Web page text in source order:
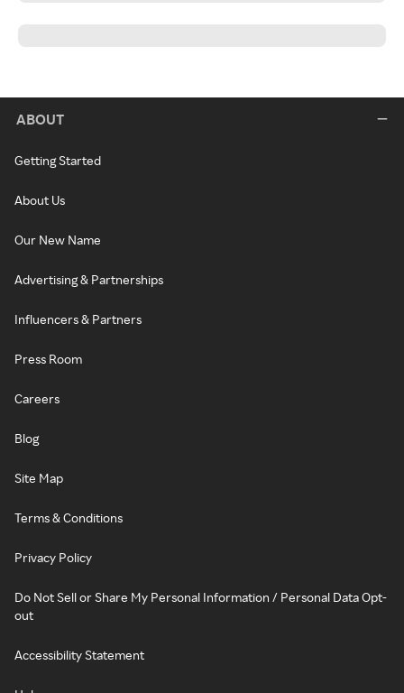
ABOUT
Getting Started
About Us
Our New Name
Advertising & Partnerships
Influencers & Partners
Press Room
Careers
Blog
Site Map
Terms & Conditions
Privacy Policy
Do Not Sell or Share My Personal Information / Personal Data Opt-
out
Accessibility Statement